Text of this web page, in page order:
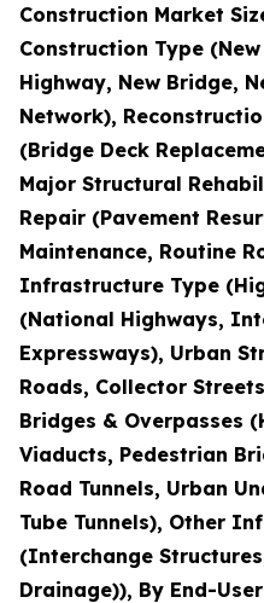
Construction Market
Construction Type
Highway, New Bridge,
Network),
(Bridge Deck
Major Structural
Repair (Pavement
Maintenance, Routine
Infrastructure Type
(National Highways,
Expressways), Urban
Roads, Collector
Bridges & Overpasses
Viaducts, Pedestrian
Road Tunnels, Urban
Tube Tunnels), Other
(Interchange
Drainage)), By End-